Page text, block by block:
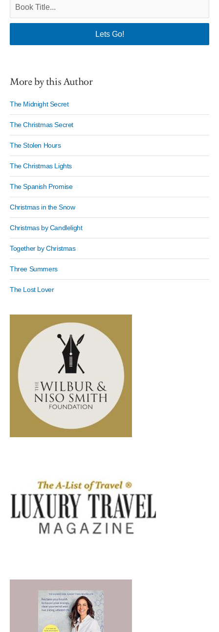
More by this Author
The Midnight Secret
The Christmas Secret
The Stolen Hours
The Christmas Lights
The Spanish Promise
Christmas in the Snow
Christmas by Candlelight
Together by Christmas
Three Summers
The Lost Lover